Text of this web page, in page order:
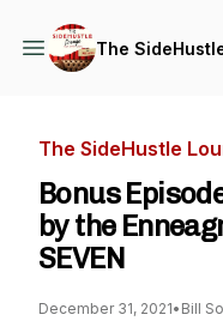
The
The SideHustle
Bonus
by the
SEVEN
December 31, 2021• Bill